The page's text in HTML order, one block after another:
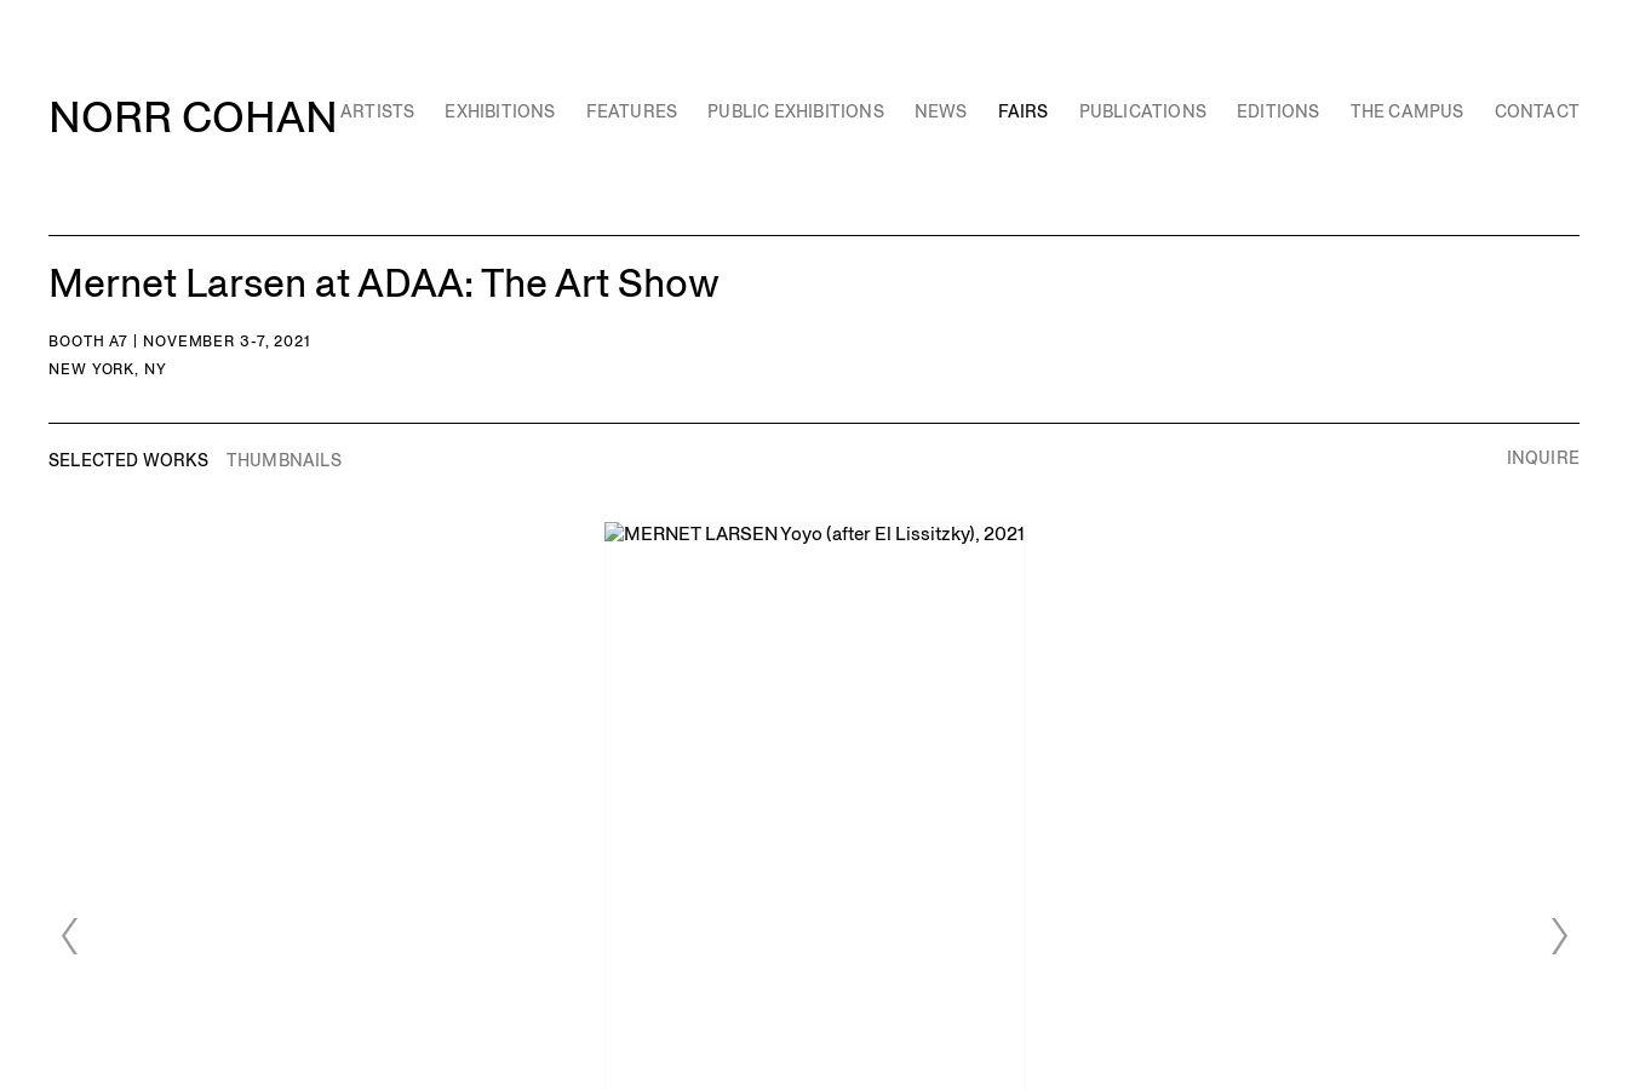
NORR COHAN ARTISTS EXHIBITIONS FEATURES PUBLIC EXHIBITIONS NEWS FAIRS PUBLICATIONS EDITIONS THE CAMPUS CONTACT
Mernet Larsen at ADAA: The Art Show
BOOTH A7 | NOVEMBER 3-7, 2021
NEW YORK, NY
SELECTED WORKS THUMBNAILS INQUIRE